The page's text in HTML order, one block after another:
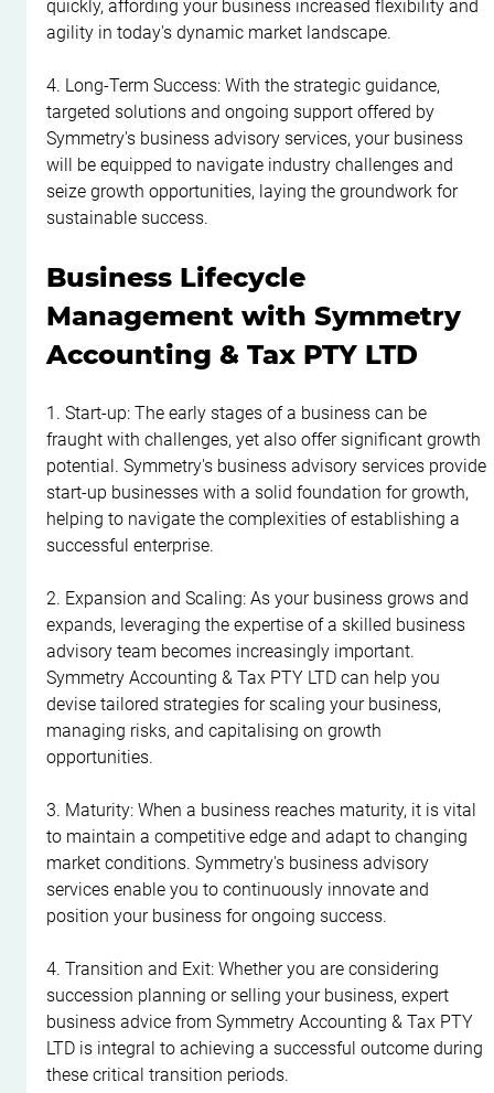
quickly, affording your business increased flexibility and
agility in today's dynamic market landscape.
4. Long-Term Success: With the strategic guidance,
targeted solutions and ongoing support offered by
Symmetry's business advisory services, your business
will be equipped to navigate industry challenges and
seize growth opportunities, laying the groundwork for
sustainable success.
Business Lifecycle
Management with Symmetry
Accounting & Tax PTY LTD
1. Start-up: The early stages of a business can be
fraught with challenges, yet also offer significant growth
potential. Symmetry's business advisory services provide
start-up businesses with a solid foundation for growth,
helping to navigate the complexities of establishing a
successful enterprise.
2. Expansion and Scaling: As your business grows and
expands, leveraging the expertise of a skilled business
advisory team becomes increasingly important.
Symmetry Accounting & Tax PTY LTD can help you
devise tailored strategies for scaling your business,
managing risks, and capitalising on growth
opportunities.
3. Maturity: When a business reaches maturity, it is vital
to maintain a competitive edge and adapt to changing
market conditions. Symmetry's business advisory
services enable you to continuously innovate and
position your business for ongoing success.
4. Transition and Exit: Whether you are considering
succession planning or selling your business, expert
business advice from Symmetry Accounting & Tax PTY
LTD is integral to achieving a successful outcome during
these critical transition periods.